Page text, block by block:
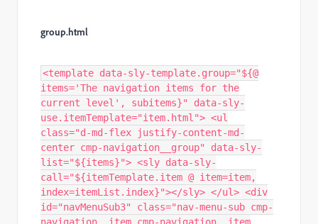
group.html
<template data-sly-template.group="${@
items='The navigation items for the
current level', subitems}" data-sly-
use.itemTemplate="item.html"> <ul
class="d-md-flex justify-content-md-
center cmp-navigation__group" data-sly-
list="${items}"> <sly data-sly-
call="${itemTemplate.item @ item=item,
index=itemList.index}"></sly> </ul> <div
id="navMenuSub3" class="nav-menu-sub cmp-